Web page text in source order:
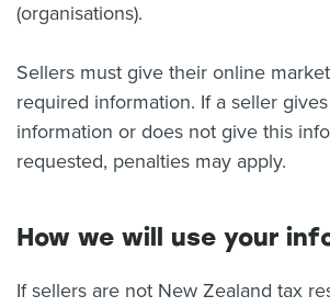
(organisations).
Sellers must give their online
required information. If a seller
information or does not give this
requested, penalties may apply.
How we will use your
If sellers are not New Zealand tax